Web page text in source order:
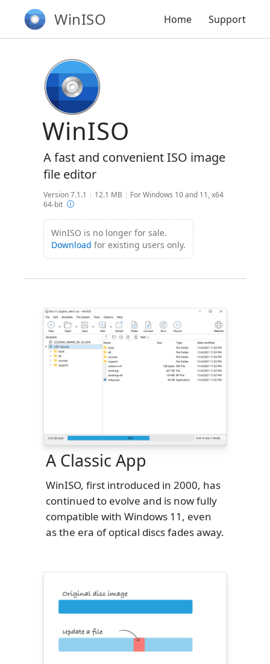
WinISO Home Support
WinISO
A fast and convenient ISO image
file editor
Version 7.1.1 | 12.1 MB | For Windows 10 and 11, x64
64-bit
WinISO is no longer for sale.
Download for existing users only.
A Classic App
WinISO, first introduced in 2000, has
continued to evolve and is now fully
compatible with Windows 11, even
as the era of optical discs fades away.